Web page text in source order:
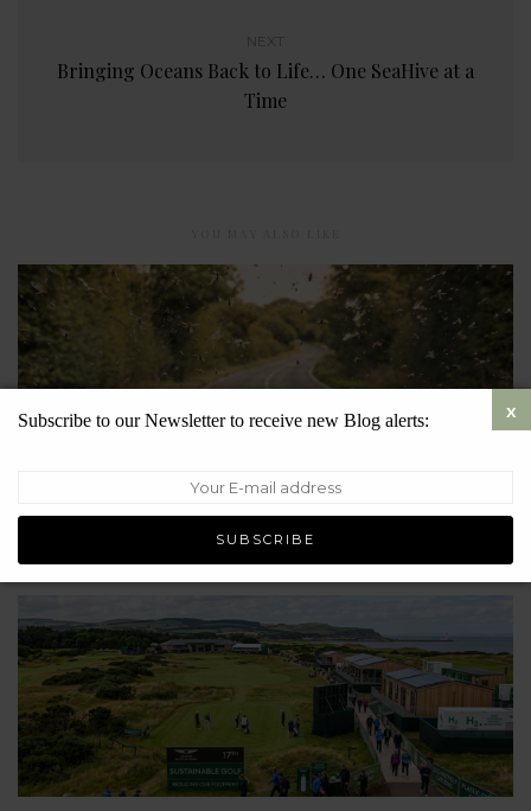
Bringing Oceans Back to Life… One SeaHive at a
Time
Where Have All the Windscreen Bugs Gone?
JULY 27, 2026
Subscribe to our Newsletter to receive new Blog alerts: